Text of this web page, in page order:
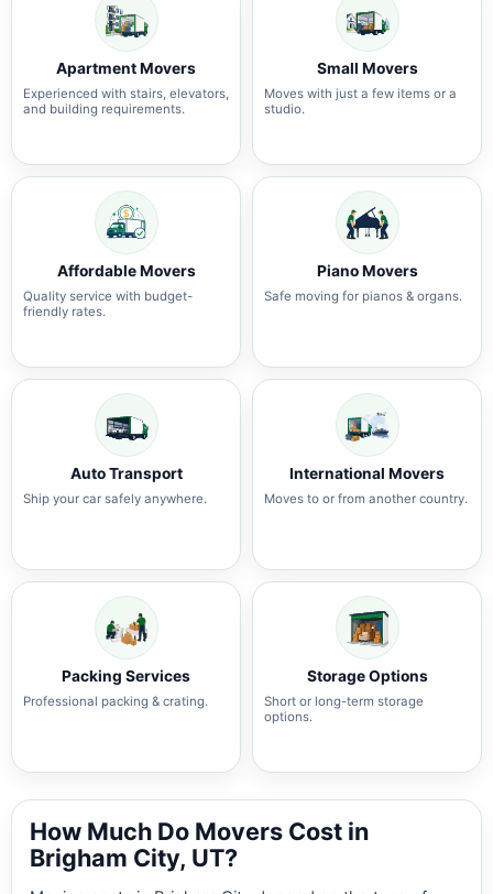
Apartment Movers
Experienced with stairs, elevators,
and building requirements.
Small Movers
Moves with just a few items or a
studio.
Affordable Movers
Quality service with budget-
friendly rates.
Piano Movers
Safe moving for pianos & organs.
Auto Transport
Ship your car safely anywhere.
International Movers
Moves to or from another country.
Packing Services
Professional packing & crating.
Storage Options
Short or long-term storage
options.
How Much Do Movers Cost in
Brigham City, UT?